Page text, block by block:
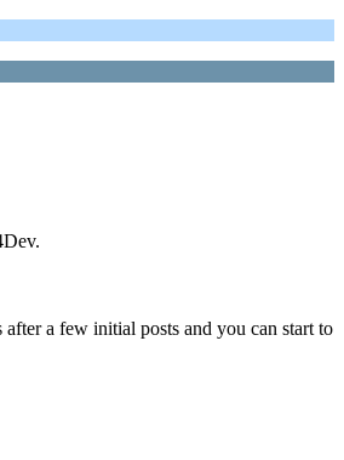
a few initial posts and you can start to